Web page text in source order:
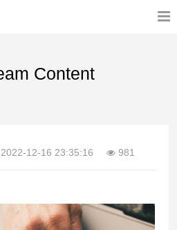
Content
2022-12-16 23:35:16 981